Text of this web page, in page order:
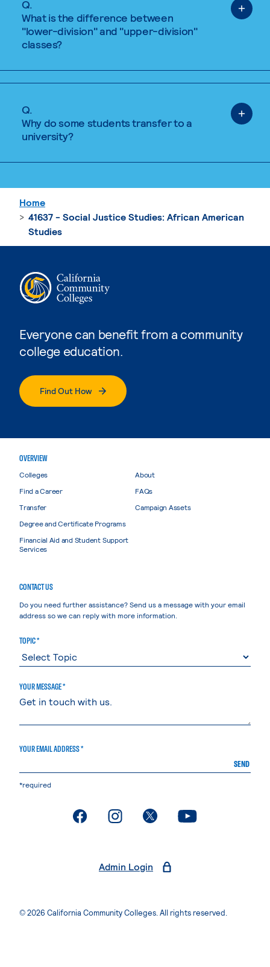
Q.
What is the difference between
"lower-division" and "upper-division"
classes?
Q.
Why do some students transfer to a
university?
Everyone can benefit from a community
college education.
Find Out How
Home
41637 - Social Justice Studies: African American
Studies
OVERVIEW
Colleges
Find a Career
Transfer
Degree and Certificate Programs
Financial Aid and Student Support
Services
About
FAQs
Campaign Assets
CONTACT US
Do you need further assistance? Send us a message with your email
address so we can reply with more information.
TOPIC *
YOUR MESSAGE *
YOUR EMAIL ADDRESS *
SEND
*required
. External page. External page. External page. External page
Admin Login
© 2026 California Community Colleges. All rights reserved.